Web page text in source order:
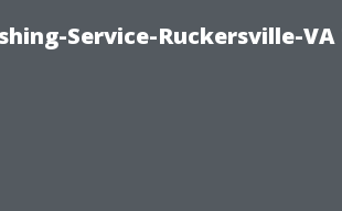
Service-Ruckersville-